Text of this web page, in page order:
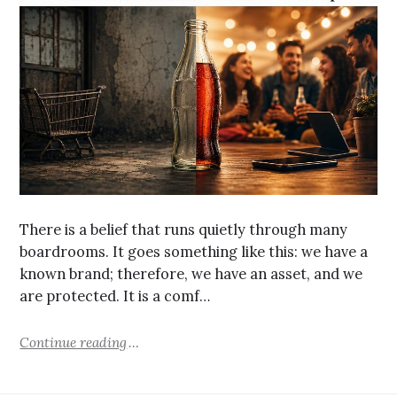
There is a belief that runs quietly through many
boardrooms. It goes something like this: we have a
known brand; therefore, we have an asset, and we
are protected. It is a comf…
Continue reading